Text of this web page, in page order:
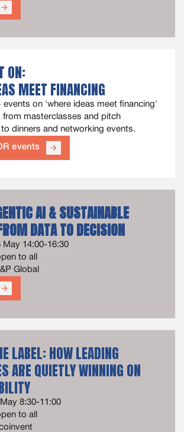
arrow_forward
ON:
MEET FINANCING
events on 'where ideas meet financing'
from masterclasses and pitch
dinners and networking events.
events arrow_forward
AI & SUSTAINABLE
DATA TO DECISION
May 14:00-16:30
to all
Global
arrow_forward
LABEL: HOW LEADING
ARE QUIETLY WINNING ON
May 8:30-11:00
to all